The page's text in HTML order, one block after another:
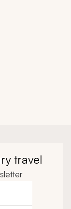
travel